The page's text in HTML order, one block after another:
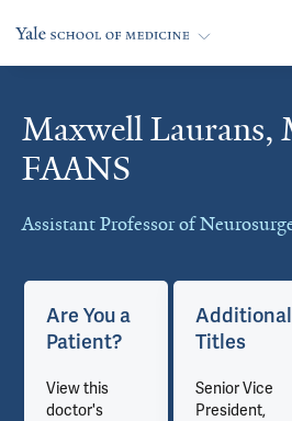
Maxwell Laurans,
FAANS
Assistant Professor of
Cards
Are You a
Patient?
View this
doctor's
Additional
Titles
Senior Vice
President,